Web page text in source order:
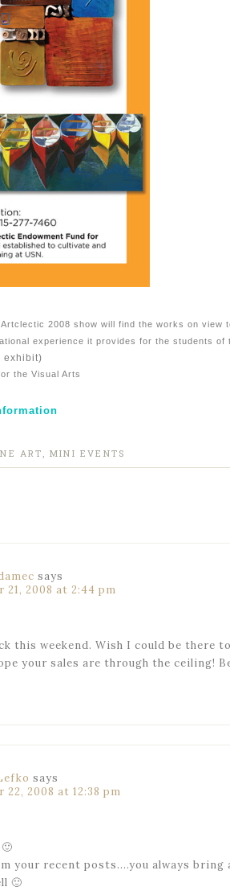
2008 show will find the works on view
experience it provides for the students of
exhibit)
the Visual Arts
ART ,MINI EVENTS
says
21, 2008 at 2:44 pm
this weekend. Wish I could be there
your sales are through the ceiling!
says
22, 2008 at 12:38 pm
your recent posts….you always bring
🙂